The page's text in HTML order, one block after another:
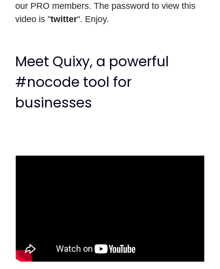
our PRO members. The password to view this
video is "twitter". Enjoy.
Meet Quixy, a powerful
#nocode tool for
businesses